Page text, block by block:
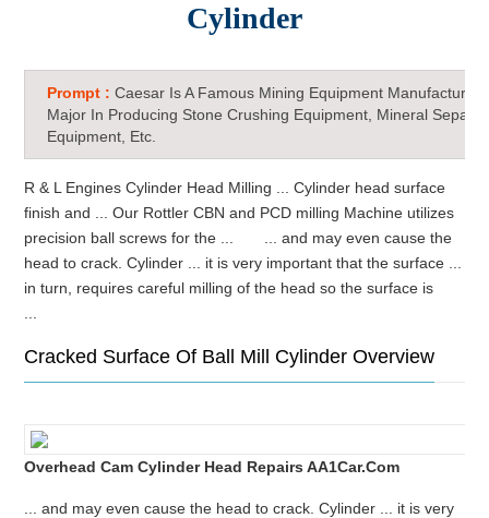
Cylinder
Prompt :Caesar Is A Famous Mining Equipment Manufacturer
Major In Producing Stone Crushing Equipment, Mineral
Equipment, Etc.
R & L Engines Cylinder Head Milling ... Cylinder head surface
finish and ... Our Rottler CBN and PCD milling Machine utilizes
precision ball screws for the ... ... and may even cause the
head to crack. Cylinder ... it is very important that the surface ...
in turn, requires careful milling of the head so the surface is
Cracked Surface Of Ball Mill Cylinder Overview
Overhead Cam Cylinder Head Repairs AA1Car.com
... and may even cause the head to crack. Cylinder ... it is very